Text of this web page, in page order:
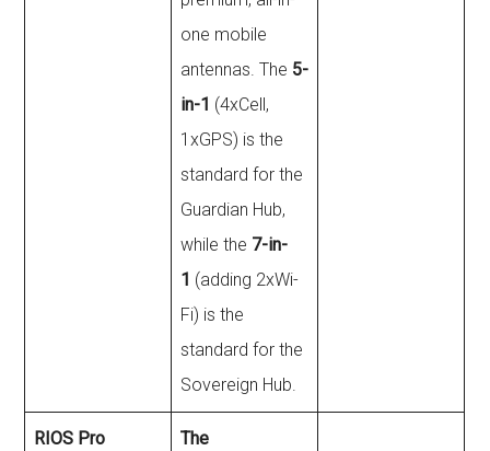
one mobile
antennas. The 5-
in-1 (4xCell,
1xGPS) is the
standard for the
Guardian Hub,
while the 7-in-
1 (adding 2xWi-
Fi) is the
standard for the
Sovereign Hub.
RIOS Pro
The